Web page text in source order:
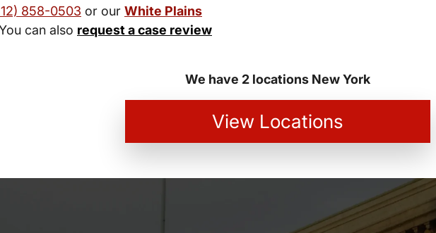
858-0503 or our White Plains
can also request a case review
We have 2 locations New York
View Locations